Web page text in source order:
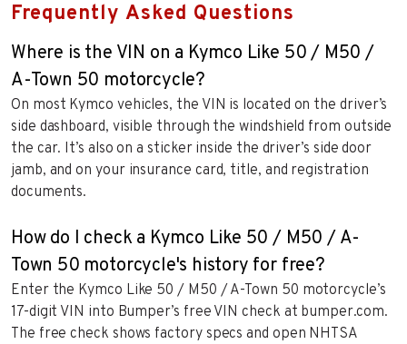
Frequently Asked Questions
Where is the VIN on a Kymco Like 50 / M50 /
A-Town 50 motorcycle?
On most Kymco vehicles, the VIN is located on the driver’s
side dashboard, visible through the windshield from outside
the car. It’s also on a sticker inside the driver’s side door
jamb, and on your insurance card, title, and registration
documents.
How do I check a Kymco Like 50 / M50 / A-
Town 50 motorcycle's history for free?
Enter the Kymco Like 50 / M50 / A-Town 50 motorcycle’s
17-digit VIN into Bumper’s free VIN check at bumper.com.
The free check shows factory specs and open NHTSA